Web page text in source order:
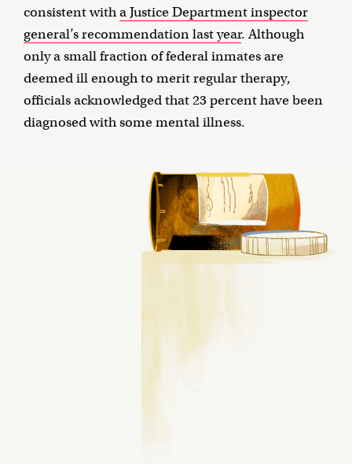
consistent witha Justice Department inspector
general’s recommendation last year. Although
only a small fraction of federal inmates are
deemed ill enough to merit regular therapy,
officials acknowledged that 23 percent have been
diagnosed with some mental illness.